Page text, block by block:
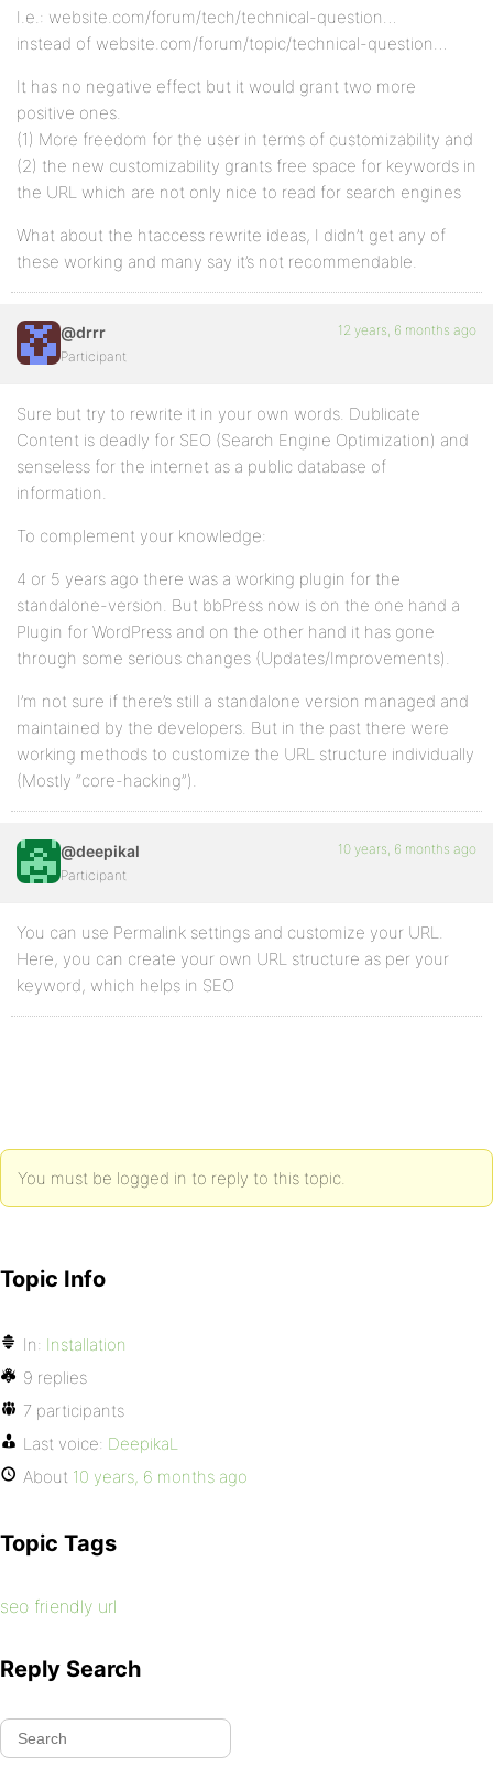
I.e.: website.com/forum/tech/technical-question…
instead of website.com/forum/topic/technical-question…
It has no negative effect but it would grant two more
positive ones.
(1) More freedom for the user in terms of customizability and
(2) the new customizability grants free space for keywords in
the URL which are not only nice to read for search engines
What about the htaccess rewrite ideas, I didn’t get any of
these working and many say it’s not recommendable.
@drrr
Participant
12 years, 6 months ago
Sure but try to rewrite it in your own words. Dublicate
Content is deadly for SEO (Search Engine Optimization) and
senseless for the internet as a public database of
information.
To complement your knowledge:
4 or 5 years ago there was a working plugin for the
standalone-version. But bbPress now is on the one hand a
Plugin for WordPress and on the other hand it has gone
through some serious changes (Updates/Improvements).
I’m not sure if there’s still a standalone version managed and
maintained by the developers. But in the past there were
working methods to customize the URL structure individually
(Mostly “core-hacking”).
@deepikal
Participant
10 years, 6 months ago
You can use Permalink settings and customize your URL.
Here, you can create your own URL structure as per your
keyword, which helps in SEO
You must be logged in to reply to this topic.
Topic Info
In: Installation
9 replies
7 participants
Last voice: DeepikaL
About 10 years, 6 months ago
Topic Tags
seo friendly url
Reply Search